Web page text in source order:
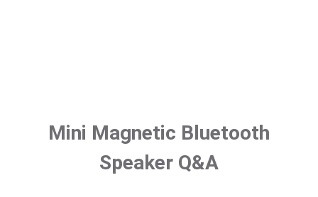
Mini Magnetic Bluetooth
Speaker Q&A